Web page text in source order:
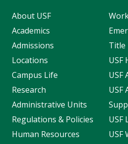
About USF
Academics
Admissions
Locations
Campus Life
Research
Administrative Units
Regulations & Policies
Human Resources
Title
USF
USF
USF
USF
USF